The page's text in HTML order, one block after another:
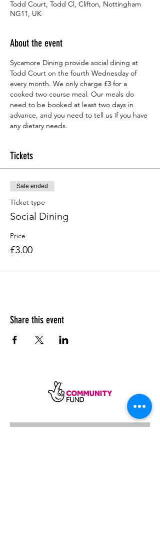
Todd Court, Todd Cl, Clifton, Nottingham
NG11, UK
About the event
Sycamore Dining provide social dining at
Todd Court on the fourth Wednesday of
every month. We only charge £3 for a
cooked two course meal. Our meals do
need to be booked at least two days in
advance, and you need to tell us if you have
any dietary needs.
Tickets
Sale ended
Ticket type
Social Dining
Price
£3.00
Share this event